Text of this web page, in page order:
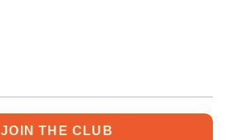
JOIN THE CLUB